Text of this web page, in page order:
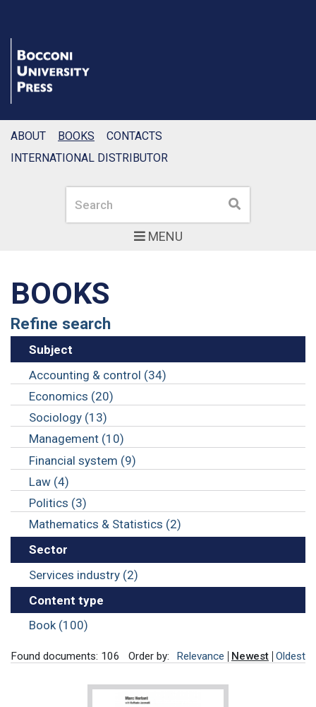
MENU
Search Search
ABOUT BOOKS
CONTACTS
INTERNATIONAL DISTRIBUTOR
BOOKS
Refine search
Subject
Accounting & control (34)
Economics (20)
Sociology (13)
Management (10)
Financial system (9)
Law (4)
Politics (3)
Mathematics & Statistics (2)
Sector
Services industry (2)
Content type
Book (100)
Found documents: 106 Order by: Relevance Newest Oldest